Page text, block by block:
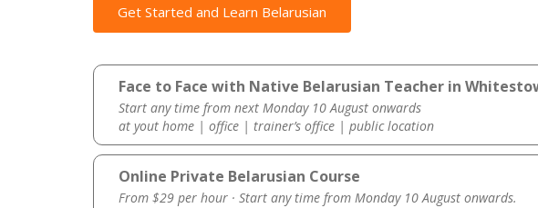
Get Started and Learn Belarusian
Face to Face with Native Belarusian Teacher in
Start any time from next Monday 10 August onwards
at yout home | office | trainer’s office | public location
Online Private Belarusian Course
From $29 per hour · Start any time from Monday 10 August onwards.